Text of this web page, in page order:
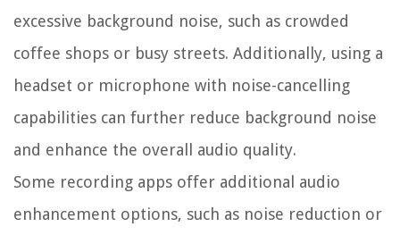
excessive background noise, such as crowded
coffee shops or busy streets. Additionally, using a
headset or microphone with noise-cancelling
capabilities can further reduce background noise
and enhance the overall audio quality.
Some recording apps offer additional audio
enhancement options, such as noise reduction or